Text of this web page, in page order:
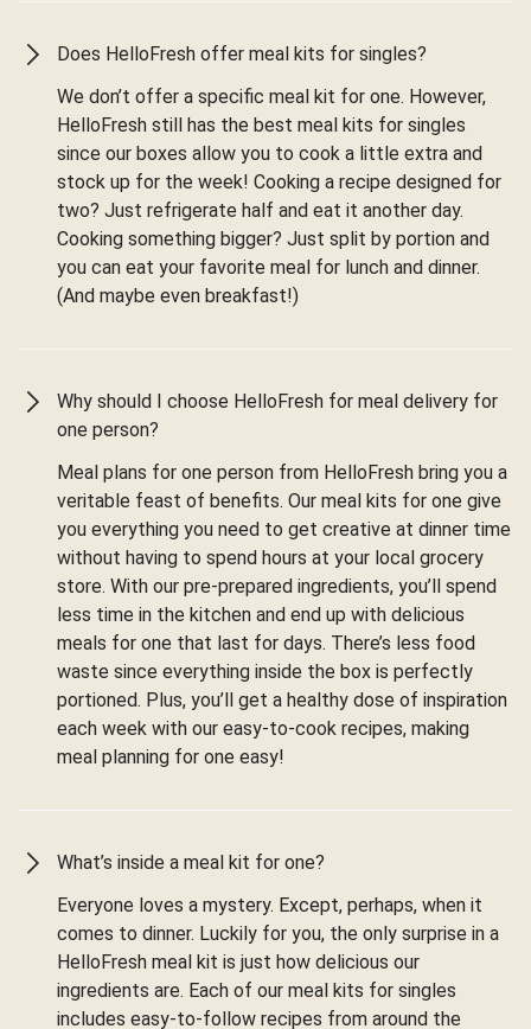
Does HelloFresh offer meal kits for singles?
We don’t offer a specific meal kit for one. However,
HelloFresh still has the best meal kits for singles
since our boxes allow you to cook a little extra and
stock up for the week! Cooking a recipe designed for
two? Just refrigerate half and eat it another day.
Cooking something bigger? Just split by portion and
you can eat your favorite meal for lunch and dinner.
(And maybe even breakfast!)
Why should I choose HelloFresh for meal delivery for
one person?
Meal plans for one person from HelloFresh bring you a
veritable feast of benefits. Our meal kits for one give
you everything you need to get creative at dinner time
without having to spend hours at your local grocery
store. With our pre-prepared ingredients, you’ll spend
less time in the kitchen and end up with delicious
meals for one that last for days. There’s less food
waste since everything inside the box is perfectly
portioned. Plus, you’ll get a healthy dose of inspiration
each week with our easy-to-cook recipes, making
meal planning for one easy!
What’s inside a meal kit for one?
Everyone loves a mystery. Except, perhaps, when it
comes to dinner. Luckily for you, the only surprise in a
HelloFresh meal kit is just how delicious our
ingredients are. Each of our meal kits for singles
includes easy-to-follow recipes from around the